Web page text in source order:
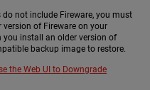
not include Fireware, you must
of Fireware on your
you install an older version of
backup image to restore.
the Web UI to Downgrade